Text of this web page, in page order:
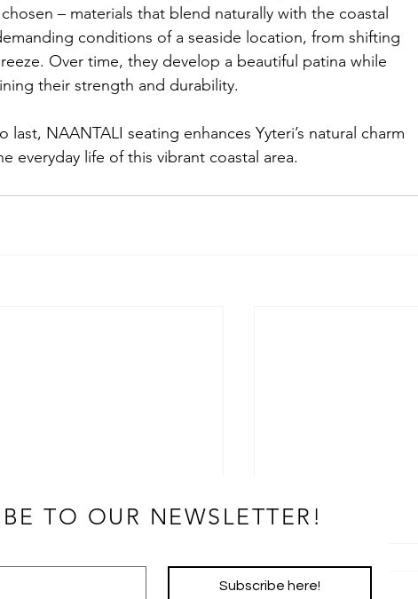
– materials that blend naturally with the coastal
conditions of a seaside location, from shifting
Over time, they develop a beautiful patina while
their strength and durability.
NAANTALI seating enhances Yyteri’s natural charm
everyday life of this vibrant coastal area.
NEWSLETTER!
Subscribe here!
TO OUR NEWSLETTER!